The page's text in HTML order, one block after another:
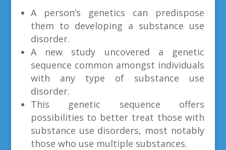
A person’s genetics can predispose
them to developing a substance use
disorder.
A new study uncovered a genetic
sequence common amongst individuals
with any type of substance use
disorder.
This genetic sequence offers
possibilities to better treat those with
substance use disorders, most notably
those who use multiple substances.